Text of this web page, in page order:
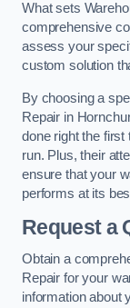
What sets
comprehensive
assess your
custom solution
By choosing a
Repair in
done right the
run. Plus, their
ensure that your
performs at its
Request a
Obtain a
Repair for your
information about